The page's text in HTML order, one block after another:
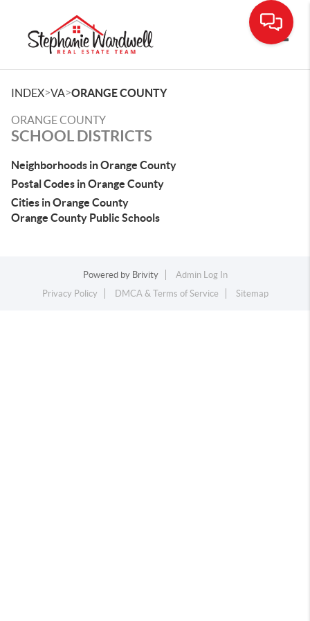
INDEX>VA>ORANGE COUNTY
ORANGE COUNTY
SCHOOL DISTRICTS
Neighborhoods in Orange County
Postal Codes in Orange County
Cities in Orange County
Orange County Public Schools
Powered by Brivity
Admin Log In
Privacy Policy
DMCA & Terms of Service Sitemap